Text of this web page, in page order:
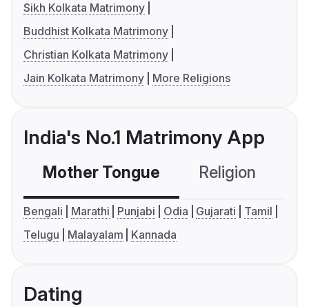
Sikh Kolkata Matrimony
Buddhist Kolkata Matrimony
Christian Kolkata Matrimony
Jain Kolkata Matrimony
More Religions
India's No.1 Matrimony App
Mother Tongue Religion
Bengali Marathi Punjabi Odia Gujarati
Tamil
Telugu
Malayalam Kannada
Dating